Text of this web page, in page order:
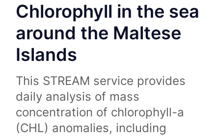
Chlorophyll in the sea
around the Maltese
Islands
This STREAM service provides
daily analysis of mass
concentration of chlorophyll-a
(CHL) anomalies, including